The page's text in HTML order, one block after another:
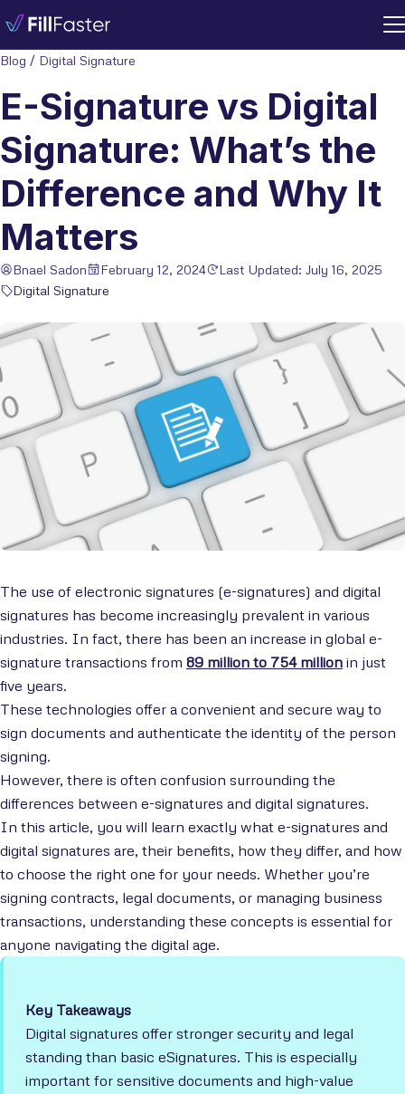
Blog / Digital Signature
E-Signature vs Digital
Signature: What’s the
Difference and Why It
Matters
Bnael Sadon February 12, 2024
Last Updated: July 16, 2025
Digital Signature
The use of electronic signatures (e-signatures) and digital
signatures has become increasingly prevalent in various
industries. In fact, there has been an increase in global e-
signature transactions from 89 million to 754 million in just
five years.
These technologies offer a convenient and secure way to
sign documents and authenticate the identity of the person
signing.
However, there is often confusion surrounding the
differences between e-signatures and digital signatures.
In this article, you will learn exactly what e-signatures and
digital signatures are, their benefits, how they differ, and how
to choose the right one for your needs. Whether you’re
signing contracts, legal documents, or managing business
transactions, understanding these concepts is essential for
anyone navigating the digital age.
Key Takeaways
Digital signatures offer stronger security and legal
standing than basic eSignatures. This is especially
important for sensitive documents and high-value